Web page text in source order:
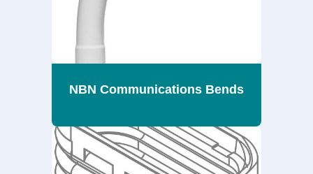
NBN Communications Bends